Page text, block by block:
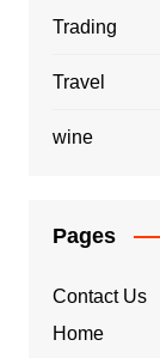
Trading
Travel
wine
Pages
Contact Us
Home